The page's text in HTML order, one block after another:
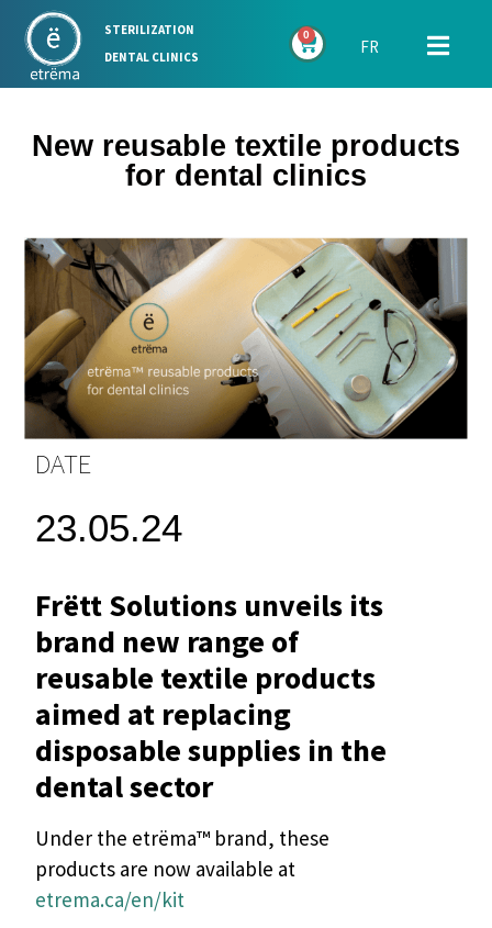
STERILIZATION
DENTAL CLINICS
0
FR
New reusable textile products
for dental clinics
DATE
23.05.24
Frëtt Solutions unveils its
brand new range of
reusable textile products
aimed at replacing
disposable supplies in the
dental sector
Under the etrëma™ brand, these
products are now available at
etrema.ca/en/kit